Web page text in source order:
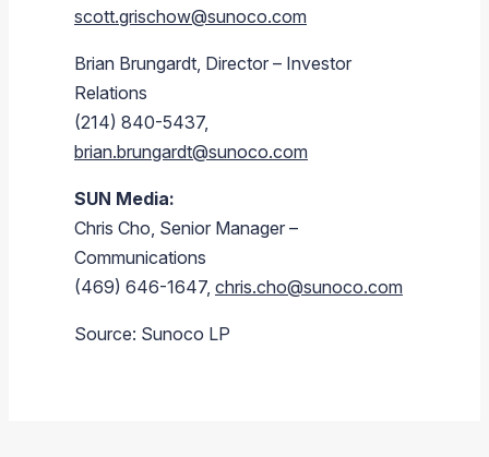
scott.grischow@sunoco.com
Brian Brungardt, Director – Investor
Relations
(214) 840-5437,
brian.brungardt@sunoco.com
SUN Media:
Chris Cho, Senior Manager –
Communications
(469) 646-1647, chris.cho@sunoco.com
Source: Sunoco LP